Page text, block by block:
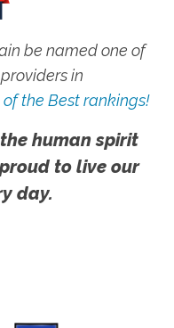
be named one of
in
the Best rankings!
human spirit
to live our
day.